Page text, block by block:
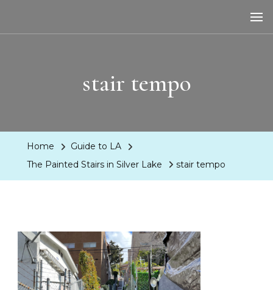
stair tempo
Home
Guide to LA
The Painted Stairs in Silver Lake
stair tempo